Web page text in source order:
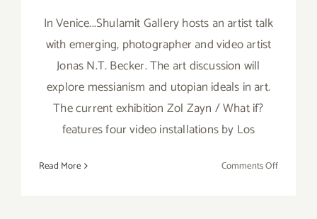
In Venice...Shulamit Gallery hosts an artist talk
with emerging, photographer and video artist
Jonas N.T. Becker. The art discussion will
explore messianism and utopian ideals in art.
The current exhibition Zol Zayn / What if?
features four video installations by Los
Read More Comments Offon